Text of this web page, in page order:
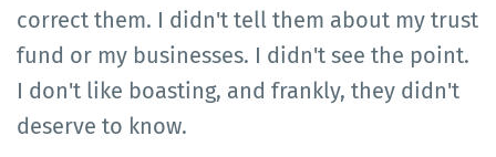
correct them. I didn't tell them about my trust
fund or my businesses. I didn't see the point.
I don't like boasting, and frankly, they didn't
deserve to know.